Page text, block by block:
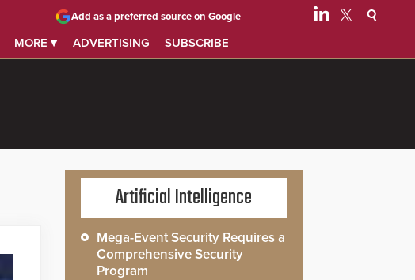
MORE ▾ ADVERTISING SUBSCRIBE
Add as a preferred source on Google
Artificial Intelligence
Mega-Event Security Requires a
Comprehensive Security
Program